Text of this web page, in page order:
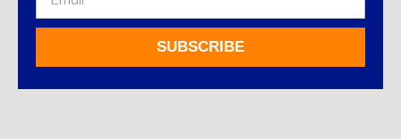
Up
Our
Newsletter
SUBSCRIBE